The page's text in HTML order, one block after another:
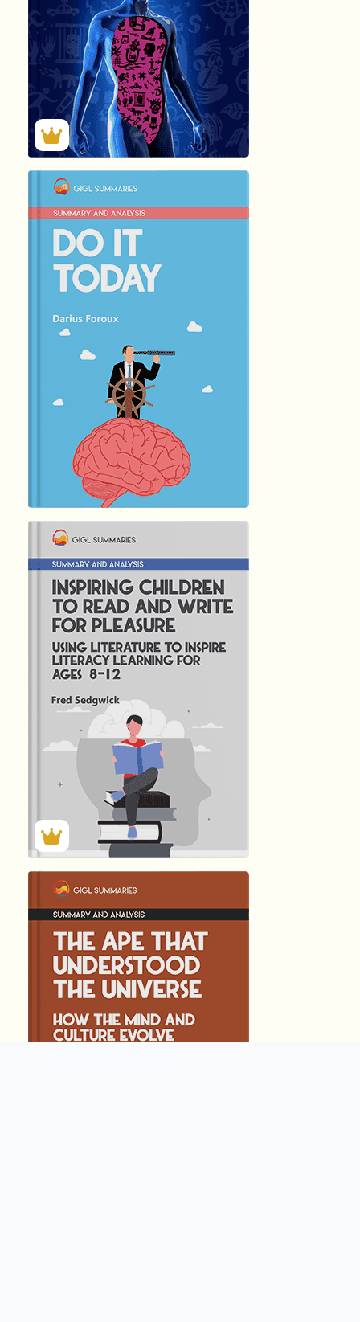
58
Summary by
GIGLER
35201 35201
DO IT TODAY
byDarius Foroux
Summary by
2516769
हिंदी (Hindi)
INSPIRING CHILD
byFred Sedgwick
147
Summary by
GIGLER
25998
हिंदी (Hindi)
THE APE THAT UN
bySteve Stewart-W